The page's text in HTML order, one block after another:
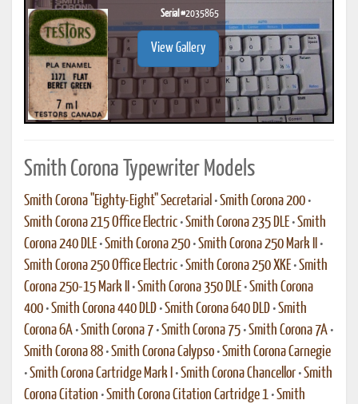
Serial #2035865
View Gallery
Smith Corona Typewriter Models
Smith Corona "Eighty-Eight" Secretarial •Smith Corona 200 •
Smith Corona 215 Office Electric •Smith Corona 235 DLE •Smith
Corona 240 DLE •Smith Corona 250 •Smith Corona 250 Mark II
•
Smith Corona 250 Office Electric •Smith Corona 250 XKE •Smith
Corona 250-15 Mark II
•Smith Corona 350 DLE •Smith Corona
400 •Smith Corona 440 DLD •Smith Corona 640 DLD •Smith
Corona 6A •Smith Corona 7 •Smith Corona 75 •Smith Corona 7A •
Smith Corona 88 •Smith Corona Calypso •Smith Corona Carnegie
•Smith Corona Cartridge Mark I •Smith Corona Chancellor •Smith
Corona Citation •Smith Corona Citation Cartridge 1 •Smith